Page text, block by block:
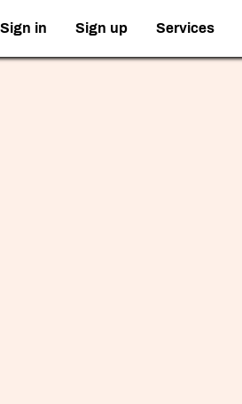
Sign in Sign up Services